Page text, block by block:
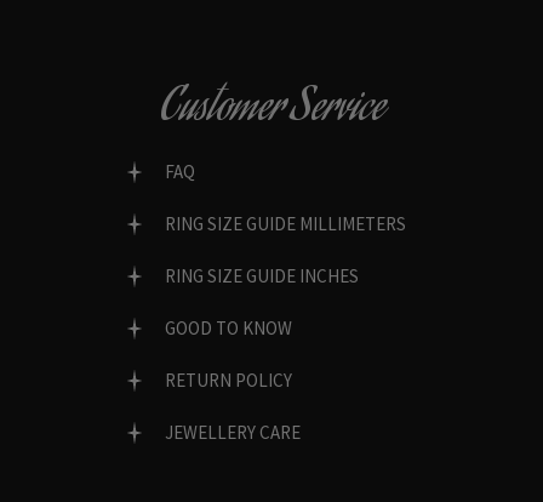
Customer Service
FAQ
RING SIZE GUIDE MILLIMETERS
RING SIZE GUIDE INCHES
GOOD TO KNOW
RETURN POLICY
JEWELLERY CARE